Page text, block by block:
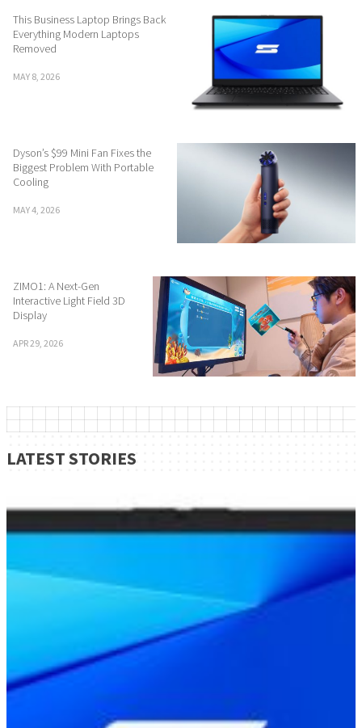
This Business Laptop Brings Back
Everything Modern Laptops
Removed
MAY 8, 2026
Dyson’s $99 Mini Fan Fixes the
Biggest Problem With Portable
Cooling
MAY 4, 2026
ZIMO1: A Next-Gen
Interactive Light Field 3D
Display
APR 29, 2026
LATEST STORIES